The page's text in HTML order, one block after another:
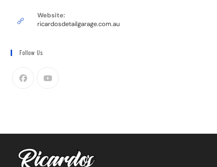
Website:
ricardosdetailgarage.com.au
Follow Us